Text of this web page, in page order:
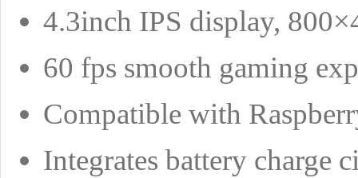
4.3inch IPS display,
60 fps smooth gaming
Compatible with
Integrates battery charge